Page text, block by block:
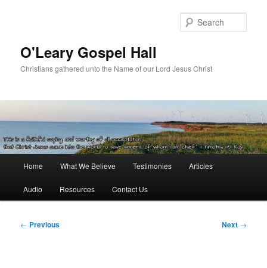
O'Leary Gospel Hall
Christians gathered unto the Name of our Lord Jesus Christ
Home What We Believe Testimonies Articles
Audio Resources Contact Us
Post
← Previous Next →